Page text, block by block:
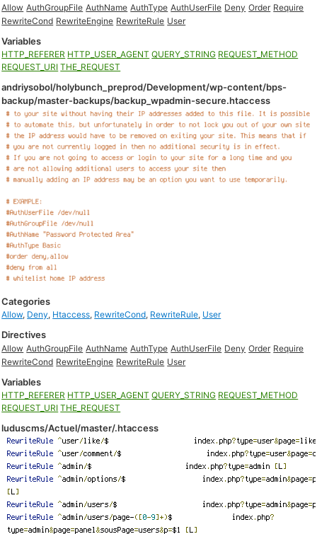
Allow AuthGroupFile AuthName AuthType AuthUserFile Deny Order Require
RewriteCond RewriteEngine RewriteRule User
Variables
HTTP_REFERER HTTP_USER_AGENT QUERY_STRING REQUEST_METHOD
REQUEST_URI THE_REQUEST
andriysobol/holybunch_preprod/Development/wp-content/bps-
backup/master-backups/backup_wpadmin-secure.htaccess
Categories
Allow, Deny, Htaccess, RewriteCond, RewriteRule, User
Directives
Allow AuthGroupFile AuthName AuthType AuthUserFile Deny Order Require
RewriteCond RewriteEngine RewriteRule User
Variables
HTTP_REFERER HTTP_USER_AGENT QUERY_STRING REQUEST_METHOD
REQUEST_URI THE_REQUEST
luduscms/Actuel/master/.htaccess